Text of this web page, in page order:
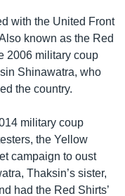
with the United Front
known as the Red
2006 military coup
Shinawatra, who
the country.
military coup
the Yellow
campaign to oust
Thaksin’s sister,
had the Red Shirts’